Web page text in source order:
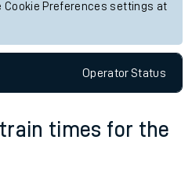
Preferences settings at
OperatorStatus
times for the